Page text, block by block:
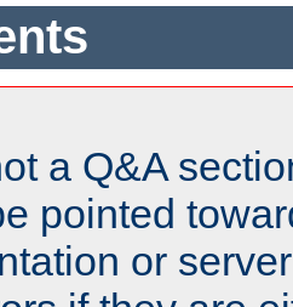
a Q&A
pointed
or